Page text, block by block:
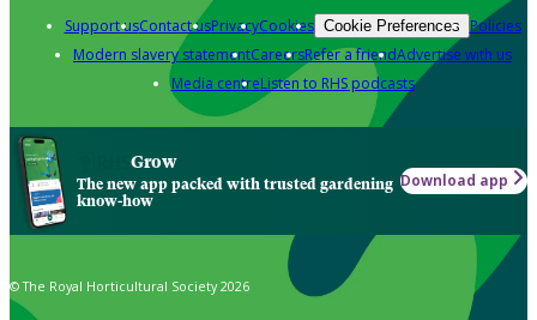
Support usContact usPrivacyCookies Cookie Preferences Policies
Modern slavery statementCareersRefer a friendAdvertise with us
Media centreListen to RHS podcasts
Grow
The new app packed with trusted gardening
know-how
Download app
© The Royal Horticultural Society 2026